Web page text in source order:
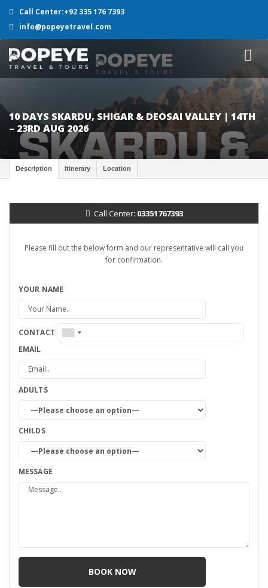
Call Center:+92 335 176 7393
info@popeyetravel.com
10 DAYS SKARDU, SHIGAR & DEOSAI VALLEY | 14TH
– 23RD AUG 2026
Description Itinerary Location
Call Center: 03351767393
Please fill out the below form and our representative will call you
for confirmation.
YOUR NAME
CONTACT
EMAIL
ADULTS
CHILDS
MESSAGE